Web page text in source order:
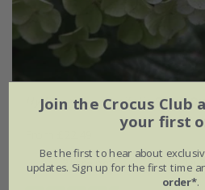
Hydrangea quercifolia Snow
2 litre pot 3 ×
Join the Crocus Club
your first
Be the first to hear about
updates. Sign up for the first time
order*.